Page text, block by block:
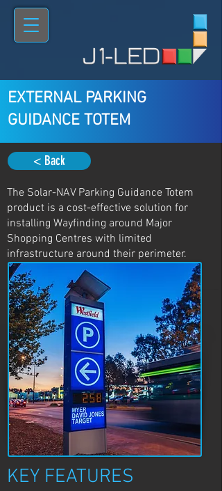
EXTERNAL PARKING
GUIDANCE TOTEM
< Back
The Solar-NAV Parking Guidance Totem
product is a cost-effective solution for
installing Wayfinding around Major
Shopping Centres with limited
infrastructure around their perimeter.
KEY FEATURES